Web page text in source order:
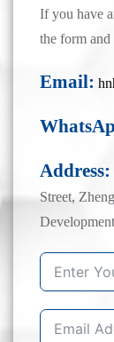
If you have
the form and
Email:
Address:
Street,